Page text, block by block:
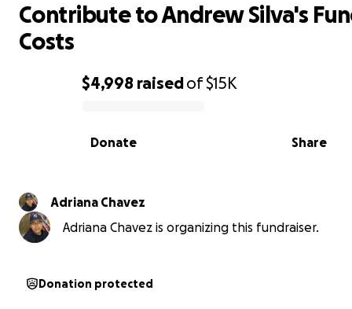
0% complete
$4,998 raisedof$15K
Share
Donate
Contribute to Andrew Silva's
Costs
Adriana Chavez
Adriana Chavez is organizing this fundraiser.
Donation protected